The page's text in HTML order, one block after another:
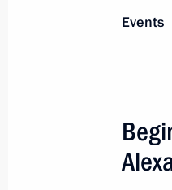
Events